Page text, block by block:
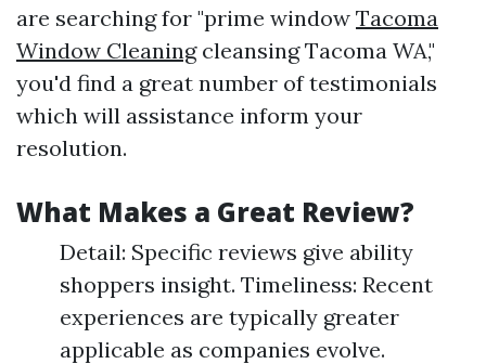
are searching for "prime window Tacoma
Window Cleaningcleansing Tacoma WA,"
you'd find a great number of testimonials
which will assistance inform your
resolution.
What Makes a Great Review?
Detail: Specific reviews give ability
shoppers insight. Timeliness: Recent
experiences are typically greater
applicable as companies evolve.